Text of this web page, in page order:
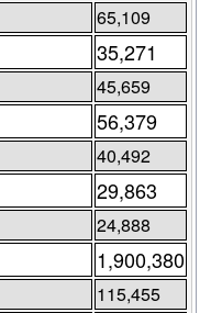
65,109
35,271
45,659
56,379
40,492
29,863
24,888
1,900,380
115,455